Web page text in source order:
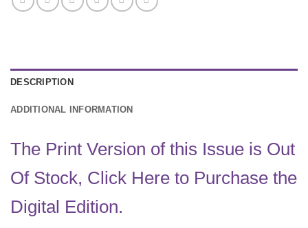
DESCRIPTION
ADDITIONAL INFORMATION
The Print Version of this Issue is Out
Of Stock, Click Here to Purchase the
Digital Edition.